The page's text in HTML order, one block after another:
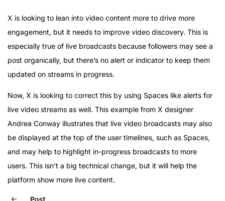
X is looking to lean into video content more to drive more
engagement, but it needs to improve video discovery. This is
especially true of live broadcasts because followers may see a
post organically, but there’s no alert or indicator to keep them
updated on streams in progress.
Now, X is looking to correct this by using Spaces like alerts for
live video streams as well. This example from X designer
Andrea Conway illustrates that live video broadcasts may also
be displayed at the top of the user timelines, such as Spaces,
and may help to highlight in-progress broadcasts to more
users. This isn’t a big technical change, but it will help the
platform show more live content.